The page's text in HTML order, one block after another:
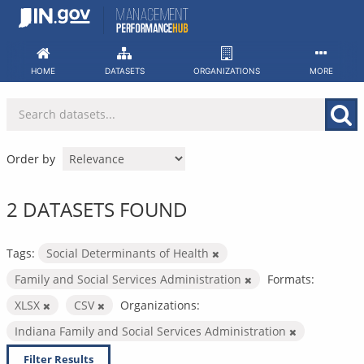
Skip
HOME DATASETS ORGANIZATIONS MORE
Order by
2 DATASETS FOUND
Tags:
Social Determinants of Health
Family and Social Services Administration
Formats:
XLSX
CSV
Organizations:
Indiana Family and Social Services Administration
Filter Results